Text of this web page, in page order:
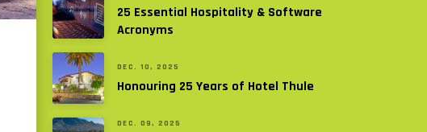
25 Essential Hospitality & Software
Acronyms
DEC. 10, 2025
Honouring 25 Years of Hotel Thule
DEC. 09, 2025